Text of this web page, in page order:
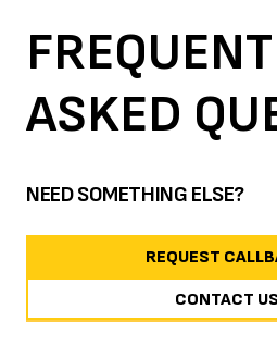
ASKED
NEED SOMETHING ELSE?
REQUEST
CONTACT US